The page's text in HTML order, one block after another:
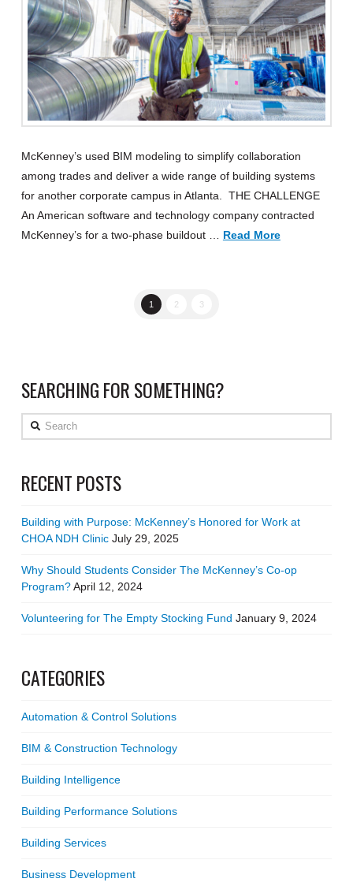
McKenney’s used BIM modeling to simplify collaboration
among trades and deliver a wide range of building systems
for another corporate campus in Atlanta. THE CHALLENGE
An American software and technology company contracted
McKenney’s for a two-phase buildout … Read More
1 2 3
SEARCHING FOR SOMETHING?
Search
RECENT POSTS
Building with Purpose: McKenney’s Honored for Work at
CHOA NDH Clinic July 29, 2025
Why Should Students Consider The McKenney’s Co-op
Program?April 12, 2024
Volunteering for The Empty Stocking Fund January 9, 2024
CATEGORIES
Automation & Control Solutions
BIM & Construction Technology
Building Intelligence
Building Performance Solutions
Building Services
Business Development